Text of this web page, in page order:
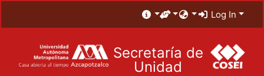
Log In
Secretaría de
Unidad